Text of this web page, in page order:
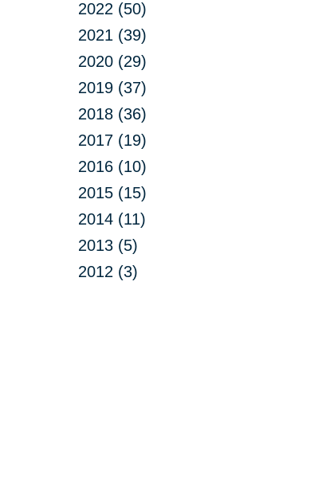
2022 (50)
2021 (39)
2020 (29)
2019 (37)
2018 (36)
2017 (19)
2016 (10)
2015 (15)
2014 (11)
2013 (5)
2012 (3)